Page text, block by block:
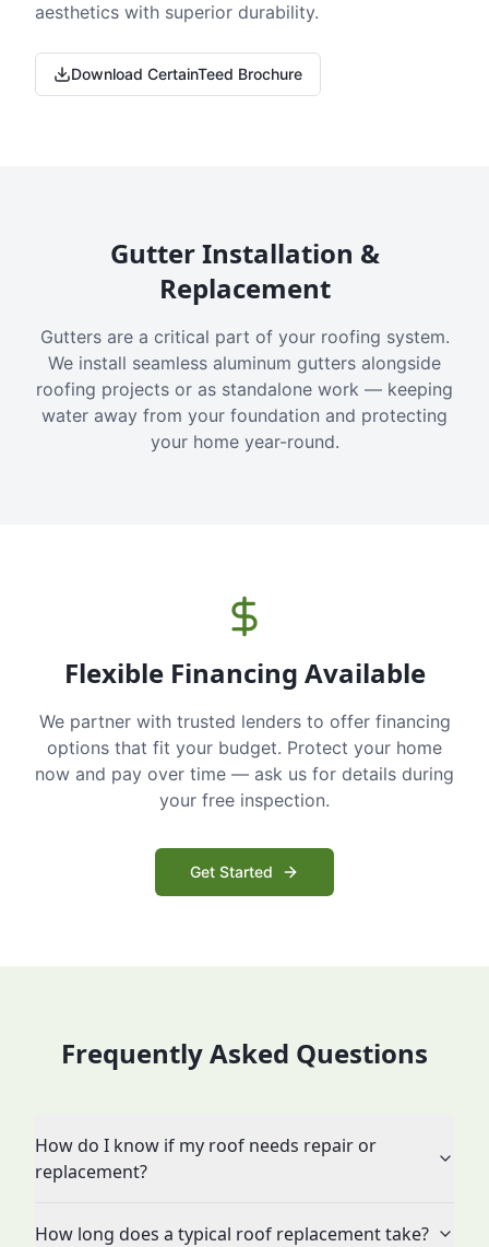
aesthetics with superior durability.
Download CertainTeed Brochure
Gutter Installation &
Replacement
Gutters are a critical part of your roofing system.
We install seamless aluminum gutters alongside
roofing projects or as standalone work — keeping
water away from your foundation and protecting
your home year-round.
Flexible Financing Available
We partner with trusted lenders to offer financing
options that fit your budget. Protect your home
now and pay over time — ask us for details during
your free inspection.
Get Started
Frequently Asked Questions
How do I know if my roof needs repair or
replacement?
How long does a typical roof replacement take?